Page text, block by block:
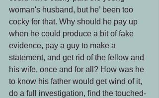
woman's husband, but he’ been too
cocky for that. Why should he pay up
when he could produce a bit of fake
evidence, pay a guy to make a
statement, and get rid of the fellow and
his wife, once and for all? How was he
to know his father would get wind of it,
do a full investigation, find the touched-